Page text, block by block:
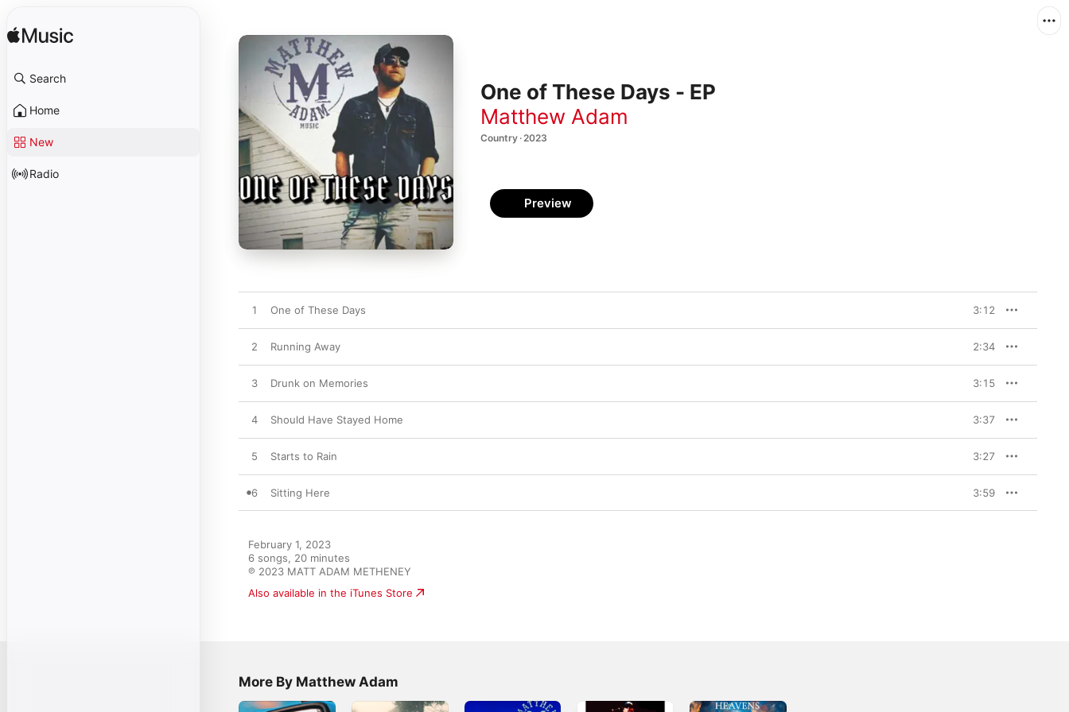
Search
Home
New
Radio
One of These Days - EP
Matthew Adam
Country · 2023
Preview
1 One of These Days 3:12
2 Running Away 2:34
3 Drunk on Memories 3:15
4 Should Have Stayed Home 3:37
5 Starts to Rain 3:27
6 Sitting Here 3:59
February 1, 2023
6 songs, 20 minutes
℗ 2023 MATT ADAM METHENEY
Also available in the iTunes Store
More By Matthew Adam